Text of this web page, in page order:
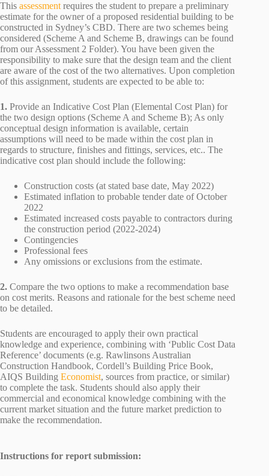
This assessment requires the student to prepare a preliminary
estimate for the owner of a proposed residential building to be
constructed in Sydney’s CBD. There are two schemes being
considered (Scheme A and Scheme B, drawings can be found
from our Assessment 2 Folder). You have been given the
responsibility to make sure that the design team and the client
are aware of the cost of the two alternatives. Upon completion
of this assignment, students are expected to be able to:
1. Provide an Indicative Cost Plan (Elemental Cost Plan) for
the two design options (Scheme A and Scheme B); As only
conceptual design information is available, certain
assumptions will need to be made within the cost plan in
regards to structure, finishes and fittings, services, etc.. The
indicative cost plan should include the following:
Construction costs (at stated base date, May 2022)
Estimated inflation to probable tender date of October
2022
Estimated increased costs payable to contractors during
the construction period (2022-2024)
Contingencies
Professional fees
Any omissions or exclusions from the estimate.
2. Compare the two options to make a recommendation base
on cost merits. Reasons and rationale for the best scheme need
to be detailed.
Students are encouraged to apply their own practical
knowledge and experience, combining with ‘Public Cost Data
Reference’ documents (e.g. Rawlinsons Australian
Construction Handbook, Cordell’s Building Price Book,
AIQS Building Economist, sources from practice, or similar)
to complete the task. Students should also apply their
commercial and economical knowledge combining with the
current market situation and the future market prediction to
make the recommendation.
Instructions for report submission: